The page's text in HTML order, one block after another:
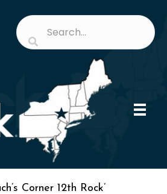
Corner 12th Rock’